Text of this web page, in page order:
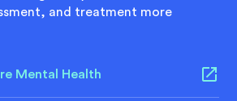
and treatment more
Mental Health